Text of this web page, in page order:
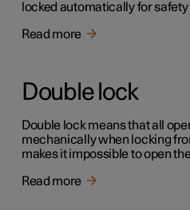
locked automatically for
Read more
Double lock
Double lock means that all
mechanically when locking
makes it impossible to open
Read more